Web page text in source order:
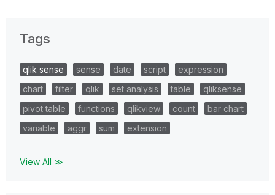
Tags
qlik sense sense date script
expression
chart
filter qlik set analysis table
qliksense
pivot table
functions qlikview count
bar chart
variable
aggr sum extension
View All ≫